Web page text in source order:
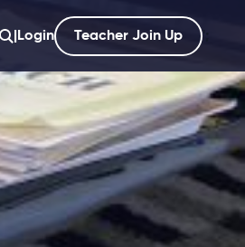
Login Teacher Join Up